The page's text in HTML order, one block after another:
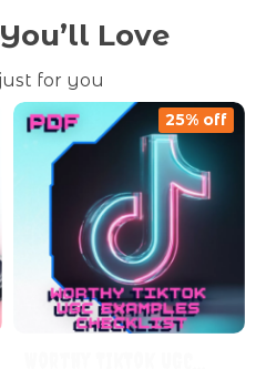
Love
for you
25% off